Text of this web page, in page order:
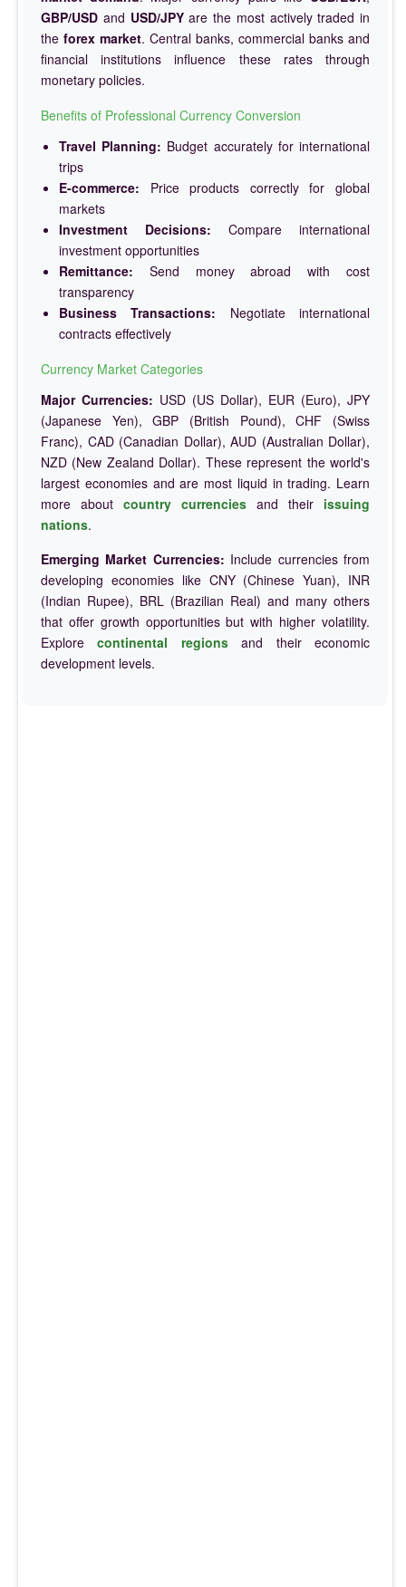
GBP/USD and USD/JPYare the most actively traded in
the forex market. Central banks, commercial banks and
financial institutions influence these rates through
monetary policies.
Benefits of Professional Currency Conversion
Travel Planning: Budget accurately for international
trips
E-commerce: Price products correctly for global
markets
Investment Decisions: Compare international
investment opportunities
Remittance: Send money abroad with cost
transparency
Business Transactions: Negotiate international
contracts effectively
Currency Market Categories
Major Currencies: USD (US Dollar), EUR (Euro), JPY
(Japanese Yen), GBP (British Pound), CHF (Swiss
Franc), CAD (Canadian Dollar), AUD (Australian Dollar),
NZD (New Zealand Dollar). These represent the world's
largest economies and are most liquid in trading. Learn
more about country currencies and their issuing
nations.
Emerging Market Currencies: Include currencies from
developing economies like CNY (Chinese Yuan), INR
(Indian Rupee), BRL (Brazilian Real) and many others
that offer growth opportunities but with higher volatility.
Explorecontinental regionsand their economic
development levels.